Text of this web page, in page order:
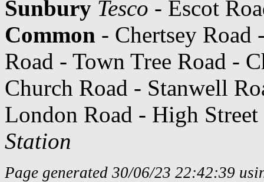
Sunbury Tesco - Escot
Common - Chertsey
Road - Town Tree Road -
Church Road - Stanwell
London Road - High
Station
Page generated 30/06/23 22:42:39